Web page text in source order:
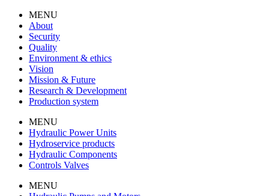
MENU
About
Security
Quality
Environment & ethics
Vision
Mission & Future
Research & Development
Production system
MENU
Hydraulic Power Units
Hydroservice products
Hydraulic Components
Controls Valves
MENU